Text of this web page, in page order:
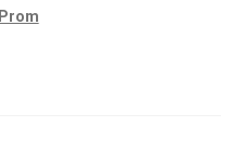
Prom